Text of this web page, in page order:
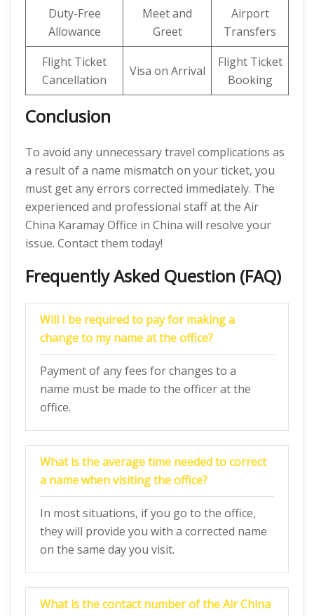
Duty-Free
Allowance
Meet and
Greet
Airport
Transfers
Flight Ticket
Cancellation
Visa on Arrival
Flight Ticket
Booking
Conclusion
To avoid any unnecessary travel complications as
a result of a name mismatch on your ticket, you
must get any errors corrected immediately. The
experienced and professional staff at the Air
China Karamay Office in China will resolve your
issue. Contact them today!
Frequently Asked Question (FAQ)
Will I be required to pay for making a
change to my name at the office?
Payment of any fees for changes to a
name must be made to the officer at the
office.
What is the average time needed to correct
a name when visiting the office?
In most situations, if you go to the office,
they will provide you with a corrected name
on the same day you visit.
What is the contact number of the Air China